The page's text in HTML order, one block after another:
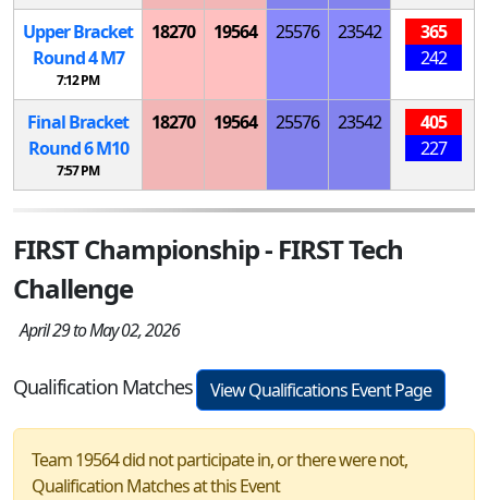
Upper Bracket
Round 4M7
7:12 PM
18270 19564 25576 23542
365
242
Final Bracket
Round 6M10
7:57 PM
18270 19564 25576 23542
405
227
FIRST Championship - FIRST Tech
Challenge
April 29 to May 02, 2026
Qualification Matches View Qualifications Event Page
Team 19564 did not participate in, or there were not,
Qualification Matches at this Event